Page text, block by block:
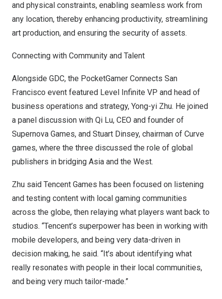
and physical constraints, enabling seamless work from
any location, thereby enhancing productivity, streamlining
art production, and ensuring the security of assets.
Connecting with Community and Talent
Alongside GDC, the PocketGamer Connects San
Francisco event featured Level Infinite VP and head of
business operations and strategy, Yong-yi Zhu. He joined
a panel discussion with Qi Lu, CEO and founder of
Supernova Games, and Stuart Dinsey, chairman of Curve
games, where the three discussed the role of global
publishers in bridging Asia and the West.
Zhu said Tencent Games has been focused on listening
and testing content with local gaming communities
across the globe, then relaying what players want back to
studios. “Tencent’s superpower has been in working with
mobile developers, and being very data-driven in
decision making, he said. “It’s about identifying what
really resonates with people in their local communities,
and being very much tailor-made.”